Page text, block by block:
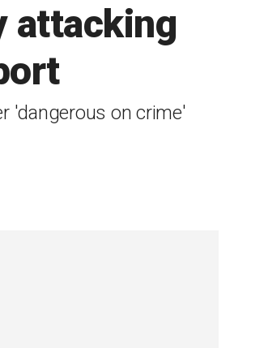
attacking
'dangerous on crime'